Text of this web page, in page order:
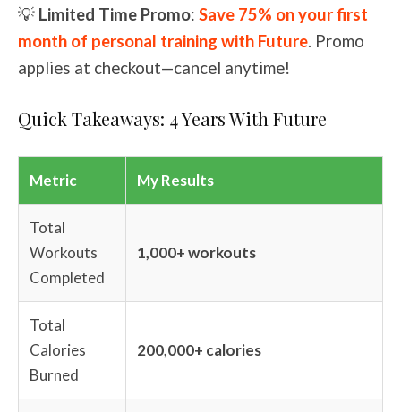
💡 Limited Time Promo: Save 75% on your first
month of personal training with Future. Promo
applies at checkout—cancel anytime!
Quick Takeaways: 4 Years With Future
Metric My Results
Total
Workouts
Completed
1,000+ workouts
Total
Calories
Burned
200,000+ calories